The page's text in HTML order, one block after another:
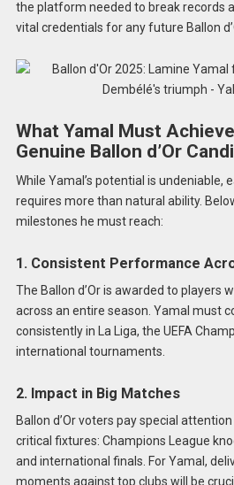
the platform needed to break records
vital credentials for any future Ballon
What Yamal Must
Genuine Ballon d’Or
While Yamal’s potential is undeniable,
requires more than natural ability.
milestones he must reach:
1. Consistent Performance
The Ballon d’Or is awarded to players
across an entire season. Yamal must
consistently in La Liga, the UEFA
international tournaments.
2. Impact in Big Matches
Ballon d’Or voters pay special
critical fixtures: Champions League
and international finals. For Yamal,
moments against top clubs will be